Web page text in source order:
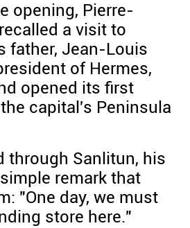
opening, Pierre-
a visit to
father, Jean-Louis
of Hermes,
opened its first
capital's Peninsula
through Sanlitun, his
remark that
"One day, we must
store here."